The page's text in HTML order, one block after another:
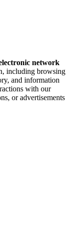
network
including browsing
and information
with our
or advertisements